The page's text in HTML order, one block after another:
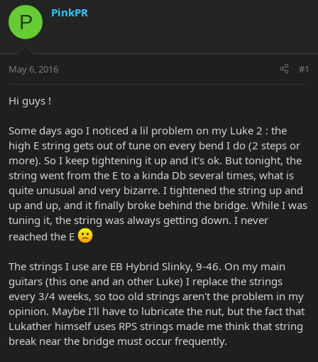
r
a
t
r
r
a
r
a
P PinkPR
May 6, 2016 #1
Hi guys !
Some days ago I noticed a lil problem on my Luke 2 : the
high E string gets out of tune on every bend I do (2 steps or
more). So I keep tightening it up and it's ok. But tonight, the
string went from the E to a kinda Db several times, what is
quite unusual and very bizarre. I tightened the string up and
up and up, and it finally broke behind the bridge. While I was
tuning it, the string was always getting down. I never
reached the E
The strings I use are EB Hybrid Slinky, 9-46. On my main
guitars (this one and an other Luke) I replace the strings
every 3/4 weeks, so too old strings aren't the problem in my
opinion. Maybe I'll have to lubricate the nut, but the fact that
Lukather himself uses RPS strings made me think that string
break near the bridge must occur frequently.